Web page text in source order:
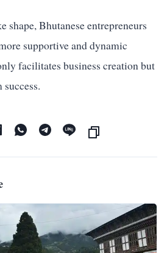
shape, Bhutanese entrepreneurs
supportive and dynamic
facilitates business creation but